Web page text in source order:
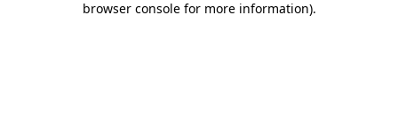
browser console for more information).